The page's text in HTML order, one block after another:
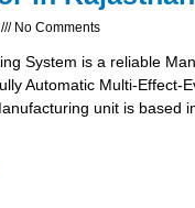
No Comments
System is a reliable
Automatic Multi-Effect-
unit is based